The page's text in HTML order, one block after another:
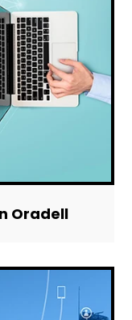
Oradell